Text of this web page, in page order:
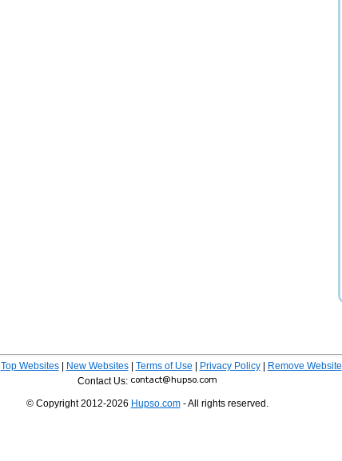
Top Websites| New Websites| Terms of Use Privacy Policy| Remove Website
Contact Us:
© Copyright 2012-2026 Hupso.com- All rights reserved.